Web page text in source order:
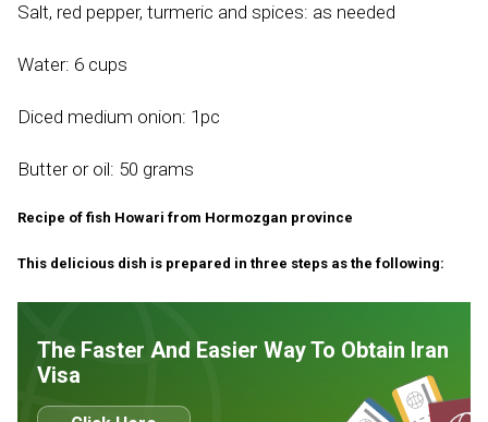
Salt, red pepper, turmeric and spices: as needed
Water: 6 cups
Diced medium onion: 1pc
Butter or oil: 50 grams
Recipe of fish Howari from Hormozgan province
This delicious dish is prepared in three steps as the following:
The Faster And Easier Way To Obtain Iran
Visa